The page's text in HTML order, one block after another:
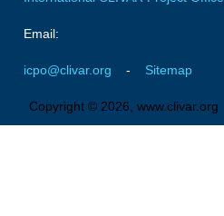
Joint Initiatives
Endorsed Projects and Activities
Endorsed Activities
Email:
icpo@clivar.org - Sitemap
Copyright © 2026, www.clivar.org